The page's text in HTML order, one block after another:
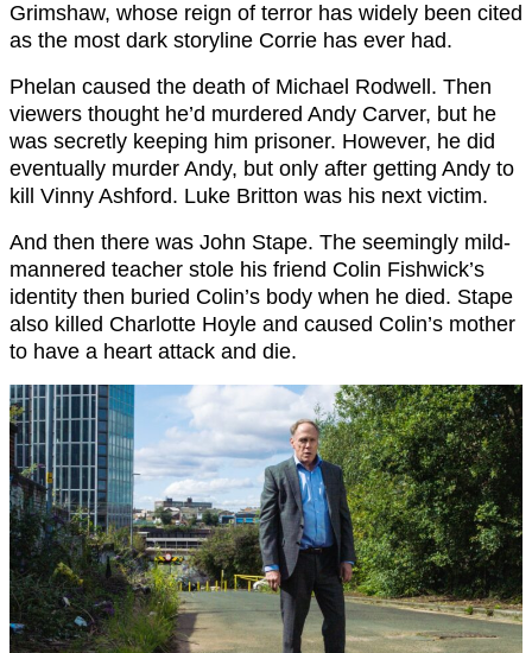
Grimshaw, whose reign of terror has widely been cited
as the most dark storyline Corrie has ever had.
Phelan caused the death of Michael Rodwell. Then
viewers thought he’d murdered Andy Carver, but he
was secretly keeping him prisoner. However, he did
eventually murder Andy, but only after getting Andy to
kill Vinny Ashford. Luke Britton was his next victim.
And then there was John Stape. The seemingly mild-
mannered teacher stole his friend Colin Fishwick’s
identity then buried Colin’s body when he died. Stape
also killed Charlotte Hoyle and caused Colin’s mother
to have a heart attack and die.